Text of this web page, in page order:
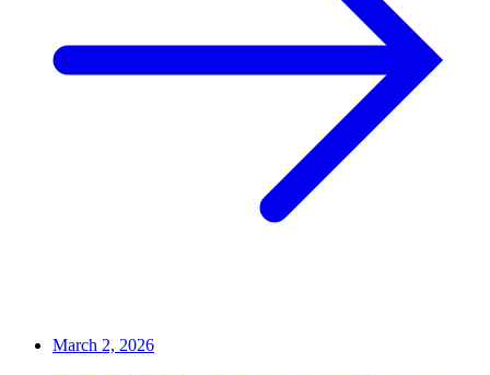
March 2, 2026